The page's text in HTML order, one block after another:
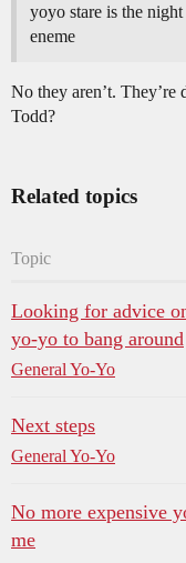
yoyo stare is the
eneme
No they aren’t. They’re
Todd?
Related topics
Topic
Looking for advice
yo-yo to bang around
General Yo-Yo
Next steps
General Yo-Yo
No more expensive
me